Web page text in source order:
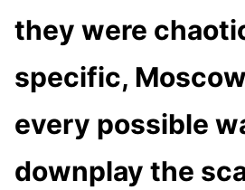
they were
specific,
every possible
downplay the